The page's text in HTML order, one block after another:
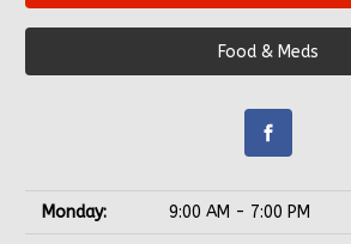
Food & Meds
Monday: 9:00 AM - 7:00 PM